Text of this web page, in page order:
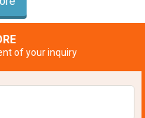
of your inquiry